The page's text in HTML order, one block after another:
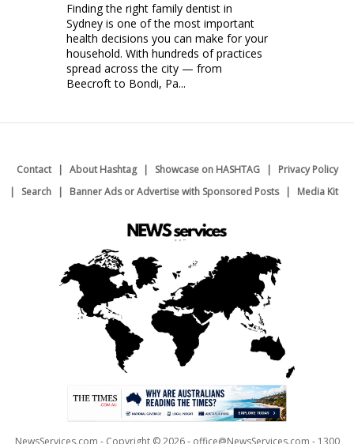
Finding the right family dentist in
Sydney is one of the most important
health decisions you can make for your
household. With hundreds of practices
spread across the city — from
Beecroft to Bondi, Pa...
Contact About Hashtag Showcase on HASHTAG
Privacy Policy
Search
Banner Ads or Advertise with Sponsored Posts Media Kit
NewsServices.com - Copyright © 2026 - office@NewsServices.com - 1300